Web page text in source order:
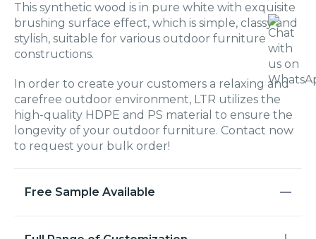
This synthetic wood is in pure white with exquisite
brushing surface effect, which is simple, classy and
stylish, suitable for various outdoor furniture
constructions.
In order to create your customers a relaxing and
carefree outdoor environment, LTR utilizes the
high-quality HDPE and PS material to ensure the
longevity of your outdoor furniture. Contact now
to request your bulk order!
Free Sample Available